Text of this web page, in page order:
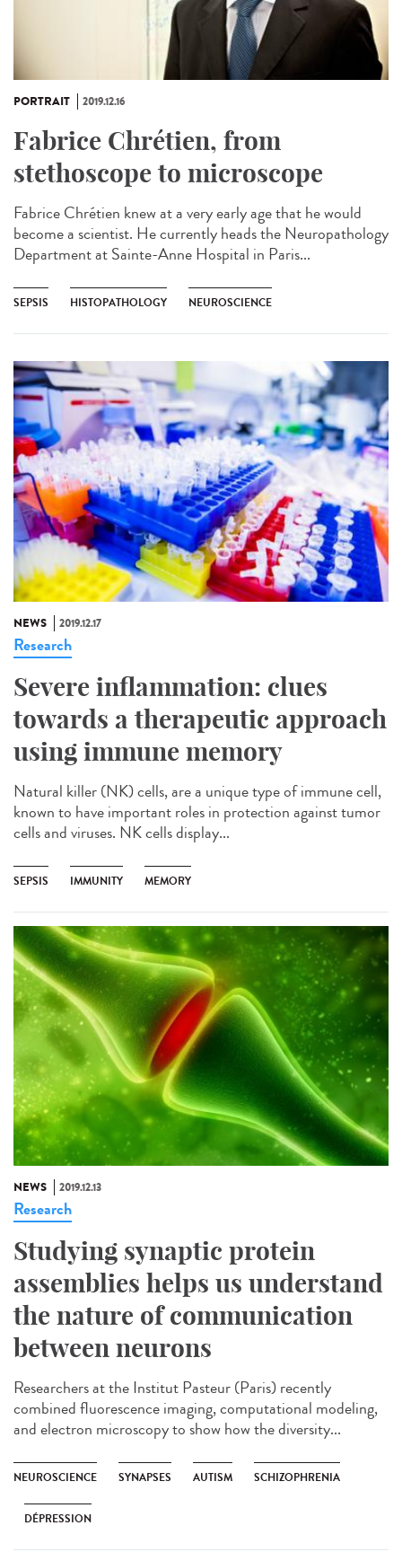
PORTRAIT 2019.12.16
Fabrice Chrétien, from
stethoscope to microscope
Fabrice Chrétien knew at a very early age that he would
become a scientist. He currently heads the Neuropathology
Department at Sainte-Anne Hospital in Paris...
SEPSIS HISTOPATHOLOGY NEUROSCIENCE
NEWS 2019.12.17
Research
Severe inflammation: clues
towards a therapeutic approach
using immune memory
Natural killer (NK) cells, are a unique type of immune cell,
known to have important roles in protection against tumor
cells and viruses. NK cells display...
SEPSIS IMMUNITY MEMORY
NEWS 2019.12.13
Research
Studying synaptic protein
assemblies helps us understand
the nature of communication
between neurons
Researchers at the Institut Pasteur (Paris) recently
combined fluorescence imaging, computational modeling,
and electron microscopy to show how the diversity...
NEUROSCIENCE SYNAPSES AUTISM SCHIZOPHRENIA
DÉPRESSION